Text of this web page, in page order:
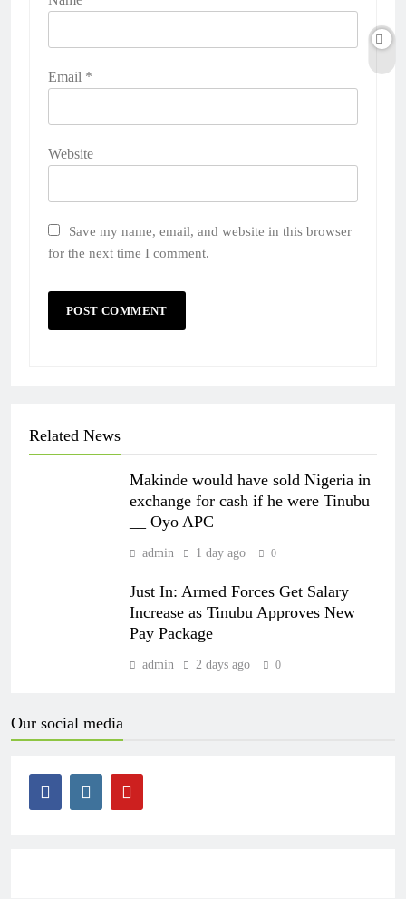
Email *
Website
Save my name, email, and website in this browser
for the next time I comment.
Related News
Makinde would have sold Nigeria in
exchange for cash if he were Tinubu
__ Oyo APC
admin 1 day ago 0
Just In: Armed Forces Get Salary
Increase as Tinubu Approves New
Pay Package
admin 2 days ago 0
Our social media